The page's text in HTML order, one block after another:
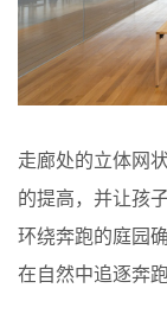
走廊处的立体网
的提高，并让孩
环绕奔跑的庭园
在自然中追逐奔